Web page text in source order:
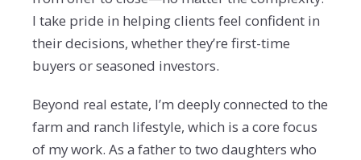
I take pride in helpingclients feel confident in
their decisions, whether they’re first-time
buyers or seasoned investors.
Beyond real estate, I’m deeply connected to the
farm and ranch lifestyle, which is a core focus
of mywork. As a father to two daughters who